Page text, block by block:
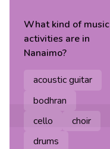
What kind ofmusic
activities are in
Nanaimo?
acoustic guitar
bodhran
cello
choir
drums